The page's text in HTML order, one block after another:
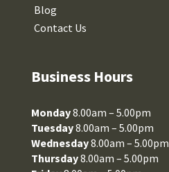
Blog
Contact Us
Business Hours
Monday8.00am – 5.00pm
Tuesday8.00am – 5.00pm
Wednesday8.00am – 5.00pm
Thursday8.00am – 5.00pm